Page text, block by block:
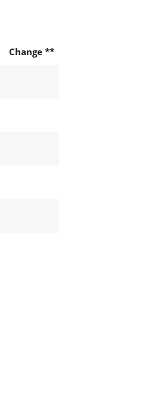
Change **